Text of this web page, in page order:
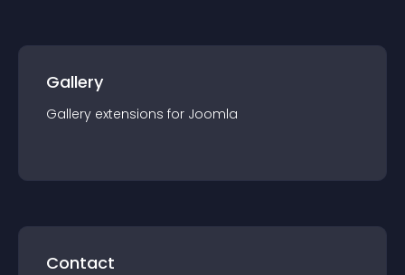
Gallery
Gallery extensions for Joomla
Contact